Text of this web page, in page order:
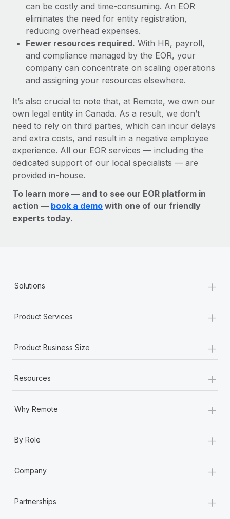
can be costly and time-consuming. An EOR
eliminates the need for entity registration,
reducing overhead expenses.
Fewer resources required. With HR, payroll,
and compliance managed by the EOR, your
company can concentrate on scaling operations
and assigning your resources elsewhere.
It’s also crucial to note that, at Remote, we own our
own legal entity in Canada. As a result, we don’t
need to rely on third parties, which can incur delays
and extra costs, and result in a negative employee
experience. All our EOR services — including the
dedicated support of our local specialists — are
provided in-house.
To learn more — and to see our EOR platform in
action — book a demo with one of our friendly
experts today.
Solutions +
Product Services +
Product Business Size +
Resources +
Why Remote +
By Role +
Company +
Partnerships +